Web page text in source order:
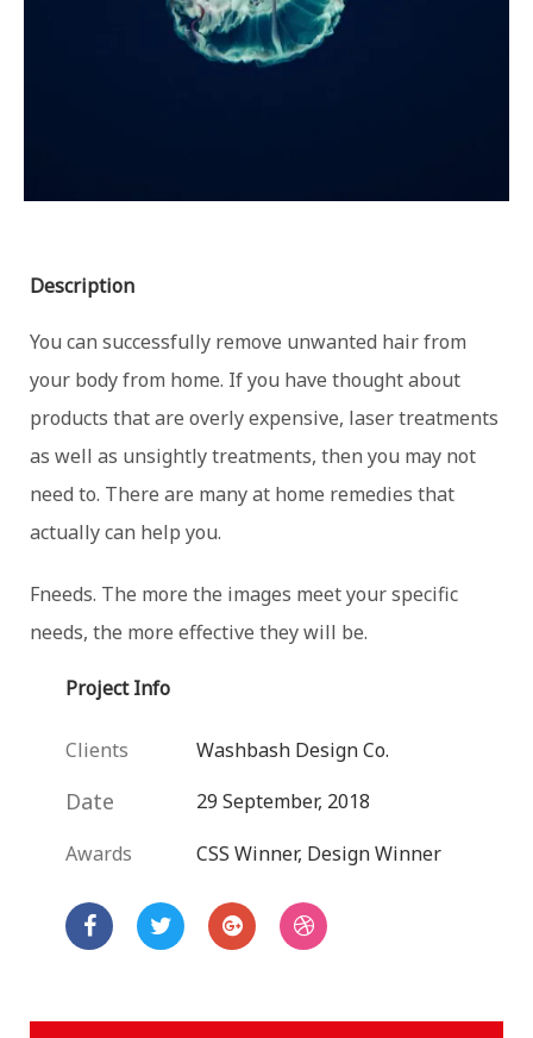
Description
You can successfully remove unwanted hair from
your body from home. If you have thought about
products that are overly expensive, laser treatments
as well as unsightly treatments, then you may not
need to. There are many at home remedies that
actually can help you.
Fneeds. The more the images meet your specific
needs, the more effective they will be.
Project Info
Clients Washbash Design Co.
Date
29 September, 2018
Awards
CSS Winner, Design Winner